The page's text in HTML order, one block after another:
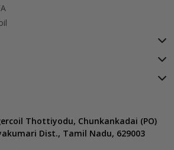
Kuravankonam
Attingal
Centre, Vattiyoorkavu
Centre, Ayoor
Thottiyodu, Chunkankadai (PO)
Dist., Tamil Nadu, 629003